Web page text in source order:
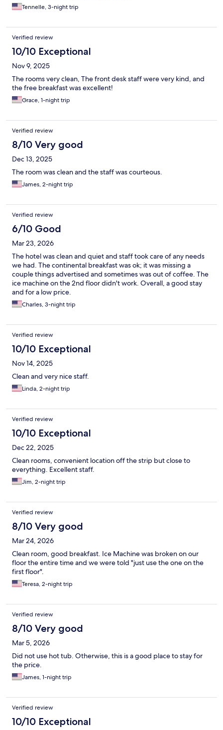
Tennelle, 3-night trip
Verified review
10/10 Exceptional
Nov 9, 2025
The rooms very clean, The front desk staff were very kind, and
the free breakfast was excellent!
Grace, 1-night trip
Verified review
8/10 Very good
Dec 13, 2025
The room was clean and the staff was courteous.
James, 2-night trip
Verified review
6/10 Good
Mar 23, 2026
The hotel was clean and quiet and staff took care of any needs
we had. The continental breakfast was ok; it was missing a
couple things advertised and sometimes was out of coffee. The
ice machine on the 2nd floor didn't work. Overall, a good stay
and for a low price.
Charles, 3-night trip
Verified review
10/10 Exceptional
Nov 14, 2025
Clean and very nice staff.
Linda, 2-night trip
Verified review
10/10 Exceptional
Dec 22, 2025
Clean rooms, convenient location off the strip but close to
everything. Excellent staff.
Jim, 2-night trip
Verified review
8/10 Very good
Mar 24, 2026
Clean room, good breakfast. Ice Machine was broken on our
floor the entire time and we were told "just use the one on the
first floor".
Teresa, 2-night trip
Verified review
8/10 Very good
Mar 5, 2026
Did not use hot tub. Otherwise, this is a good place to stay for
the price.
James, 1-night trip
Verified review
10/10 Exceptional